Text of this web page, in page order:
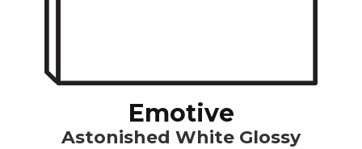
Emotive
Astonished White Glossy